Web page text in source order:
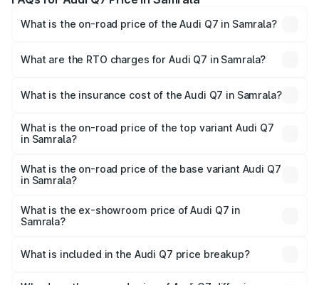
What is the on-road price of the Audi Q7 in Samrala?
Lakhs and ₹96.15 Lakhs. On-road prices vary across cities
What are the RTO charges for Audi Q7 in Samrala?
Samrala will be ₹11.53 lakhs.
What is the insurance cost of the Audi Q7 in Samrala?
Samrala is ₹3.61 lakhs
What is the on-road price of the top variant Audi Q7
in Samrala?
₹1.12 Cr Lakh in Samrala.
What is the on-road price of the base variant Audi Q7
in Samrala?
₹1.04 Cr Lakh in Samrala.
What is the ex-showroom price of Audi Q7 in
Samrala?
Samrala is ₹88.70 lakhs.
What is included in the Audi Q7 price breakup?